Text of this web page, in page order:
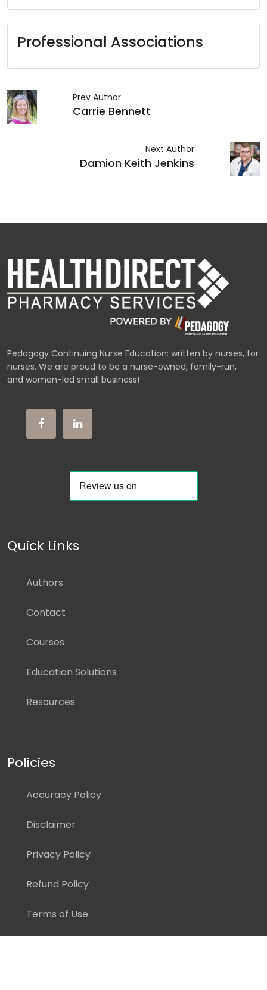
Professional Associations
Prev Author
Carrie Bennett
Next Author
Damion Keith Jenkins
Pedagogy Continuing Nurse Education: written by nurses, for
nurses. We are proud to be a nurse-owned, family-run,
and women-led small business!
Quick Links
Authors
Contact
Courses
Education Solutions
Resources
Policies
Accuracy Policy
Disclaimer
Privacy Policy
Refund Policy
Terms of Use